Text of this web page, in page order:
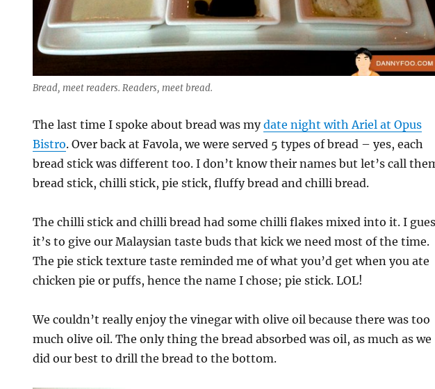
Bread, meet readers. Readers, meet bread.
The last time I spoke about bread was mydate night with Ariel at Opus
Bistro. Over back at Favola, we were served 5 types of bread – yes, each
bread stick was different too. I don’t know their names but let’s call
bread stick, chilli stick, pie stick, fluffy bread and chilli bread.
The chilli stick and chilli bread had some chilli flakes mixed into it. I
it’s to give our Malaysian taste buds that kick we need most of the time.
The pie stick texture taste reminded me of what you’d get when you ate
chicken pie or puffs, hence the name I chose; pie stick. LOL!
We couldn’t really enjoy the vinegar with olive oil because there was too
much olive oil. The only thing the bread absorbed was oil, as much as we
did our best to drill the bread to the bottom.